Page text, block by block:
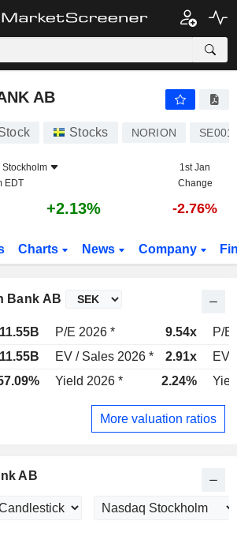
AB
Stocks NORION
Stockholm
EDT
1st Jan
Change
+2.13% -2.76%
Charts News Company
Bank AB
11.55B P/E 2026 * 9.54x
P/E
11.55B EV / Sales 2026 * 2.91x
EV
Yield 2026 * 2.24%
More valuation ratios
AB